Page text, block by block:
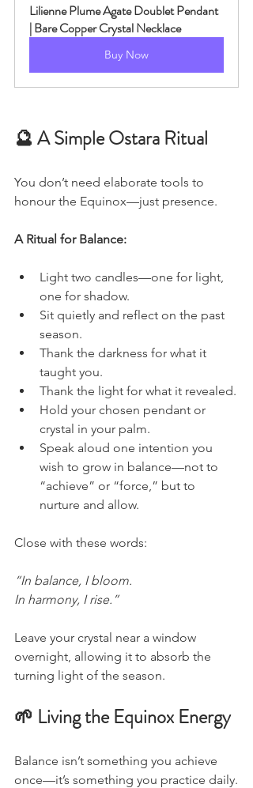
Lilienne Plume Agate Doublet Pendant
| Bare Copper Crystal Necklace
Buy Now
🔮 A Simple Ostara Ritual
You don’t need elaborate tools to
honour the Equinox—just presence.
A Ritual for Balance:
Light two candles—one for light,
one for shadow.
Sit quietly and reflect on the past
season.
Thank the darkness for what it
taught you.
Thank the light for what it revealed.
Hold your chosen pendant or
crystal in your palm.
Speak aloud one intention you
wish to grow in balance—not to
“achieve” or “force,” but to
nurture and allow.
Close with these words:
“In balance, I bloom.
In harmony, I rise.”
Leave your crystal near a window
overnight, allowing it to absorb the
turning light of the season.
🌱 Living the Equinox Energy
Balance isn’t something you achieve
once—it’s something you practice daily.